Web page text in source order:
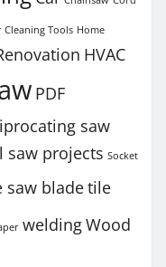
Cleaning Tools Home
HVAC
PDF
saw
saw projects Socket
saw bladetile
weldingWood